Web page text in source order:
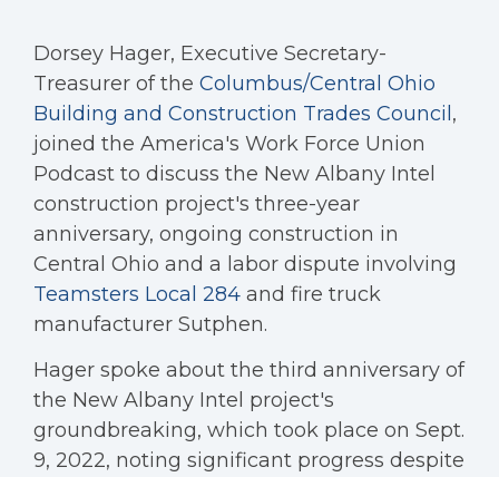
Dorsey Hager, Executive Secretary-
Treasurer of the Columbus/Central Ohio
Building and Construction Trades Council ,
joined the America's Work Force Union
Podcast to discuss the New Albany Intel
construction project's three-year
anniversary, ongoing construction in
Central Ohio and a labor dispute involving
Teamsters Local 284 and fire truck
manufacturer Sutphen.
Hager spoke about the third anniversary of
the New Albany Intel project's
groundbreaking, which took place on Sept.
9, 2022, noting significant progress despite